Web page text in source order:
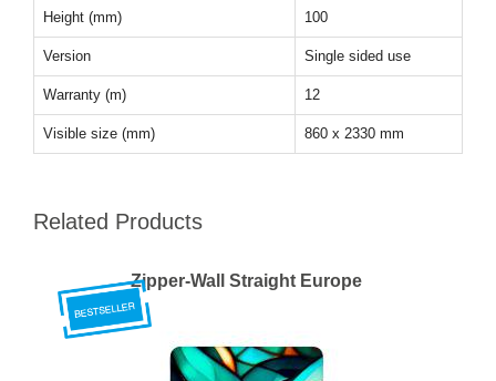
Height (mm) 100
Version Single sided use
Warranty (m) 12
Visible size (mm) 860 x 2330 mm
Related Products
Zipper-Wall Straight Europe